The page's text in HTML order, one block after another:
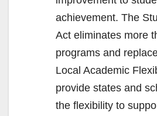
achievement. The
Act eliminates more
programs and
Local Academic
provide states and
the flexibility to